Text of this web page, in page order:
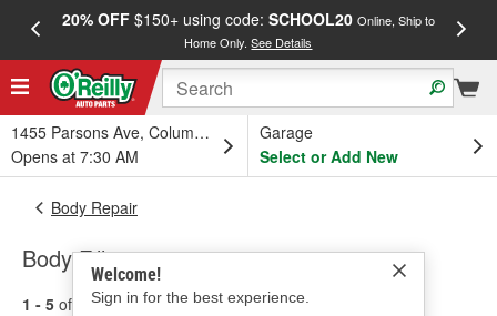
20% OFF$150+ using code: SCHOOL20 Online, Ship to
Home Only.See Details
1455 Parsons Ave, Columbus, OH
Opens at 7:30 AM
Garage
Select or Add New
Welcome!
Sign in for the best experience.
Body Repair
Body Fillers
1 - 5 of results for Body Fillers